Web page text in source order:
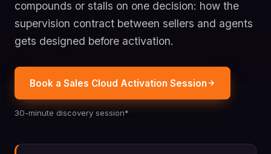
compounds or stalls on one decision: how the
supervision contract between sellers and agents
gets designed before activation.
Book a Sales Cloud Activation Session
30-minute discovery session*